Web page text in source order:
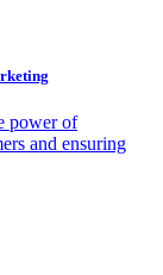
power of
and ensuring